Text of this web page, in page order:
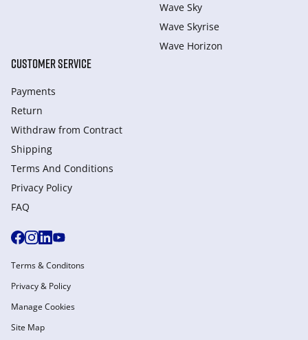
Wave Sky
Wave Skyrise
Wave Horizon
CUSTOMER SERVICE
Payments
Return
Withdraw from Сontract
Shipping
Terms And Conditions
Privacy Policy
FAQ
Terms & Conditons
Privacy & Policy
Manage Cookies
Site Map